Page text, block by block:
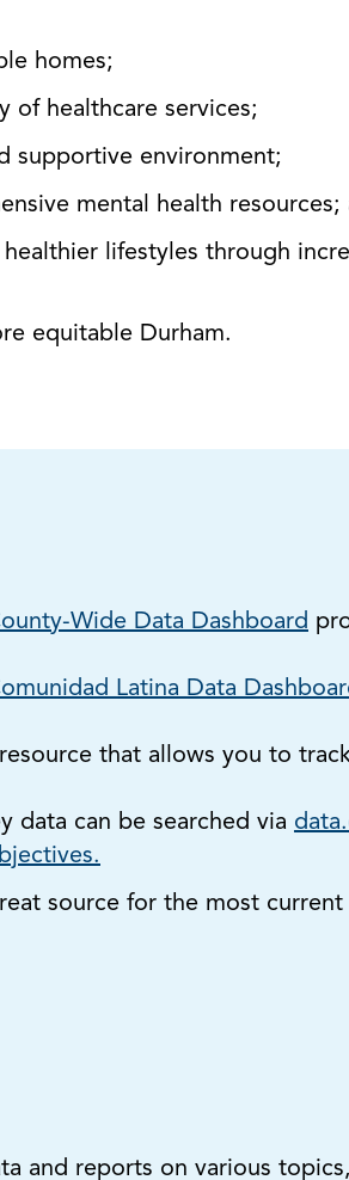
homes;
of healthcare services;
supportive environment;
mental health resources;
lifestyles through
equitable Durham.
Wide Data Dashboard
Latina Data
that allows you to
data can be searched via
source for the most
and reports on various